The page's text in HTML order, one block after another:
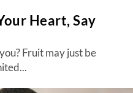
Heart, Say
Fruit may just be